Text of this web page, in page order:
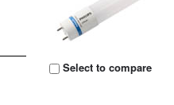
Select to compare